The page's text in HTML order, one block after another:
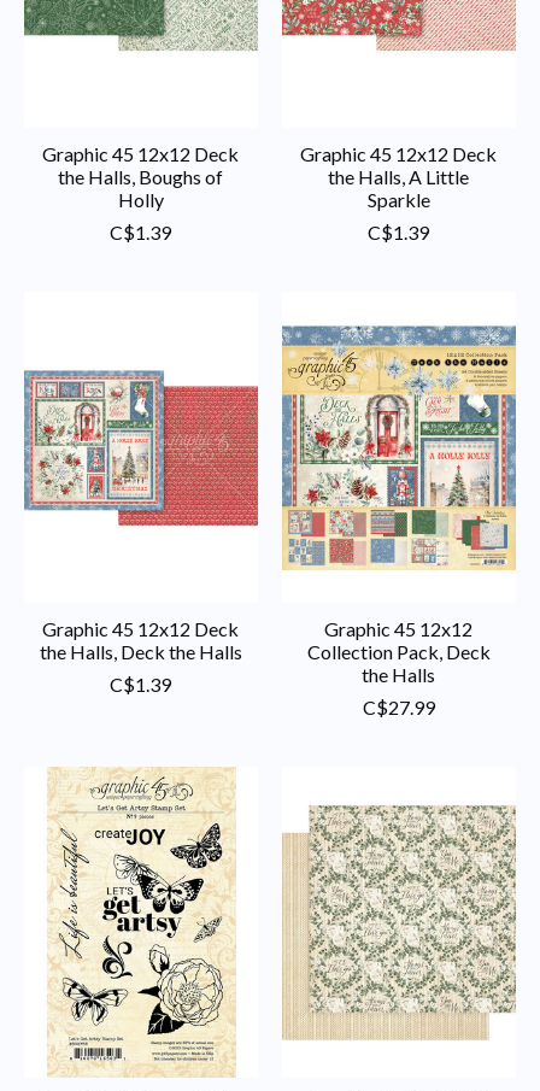
Graphic 45 12x12 Deck
the Halls, Boughs of
Holly
C$1.39
Graphic 45 12x12 Deck
the Halls, A Little
Sparkle
C$1.39
Graphic 45 12x12 Deck
the Halls, Deck the Halls
C$1.39
Graphic 45 12x12
Collection Pack, Deck
the Halls
C$27.99